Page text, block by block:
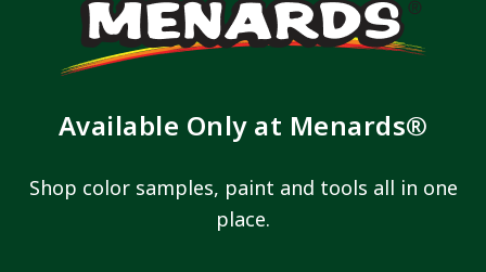
Available Only at Menards®
Shop color samples, paint and tools all in one
place.